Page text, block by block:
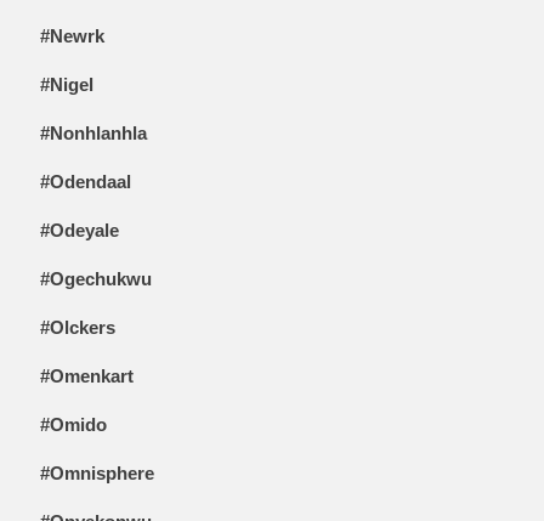
#Newrk
#Nigel
#Nonhlanhla
#Odendaal
#Odeyale
#Ogechukwu
#Olckers
#Omenkart
#Omido
#Omnisphere